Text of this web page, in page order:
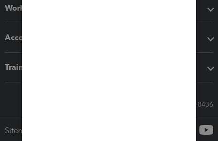
Workflow add-ons
Accounting solutions
Training & support
Call Sales: 833-564-8436
Sitemap